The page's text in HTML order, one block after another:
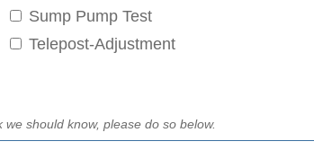
Sump Pump Test
Telepost-Adjustment
should know, please do so below.